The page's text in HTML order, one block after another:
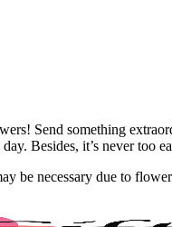
Send something
Besides, it’s never too
be necessary due to